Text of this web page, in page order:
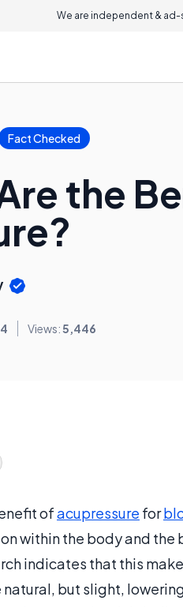
We are independent &
Fact Checked
the
Views:5,446
ofacupressure for
within the body and the
indicates that this
but slight,